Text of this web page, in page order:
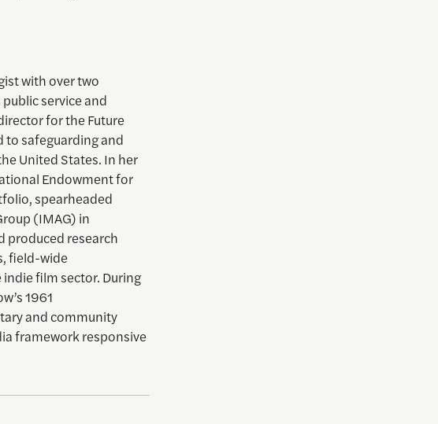
with over two
service and
for the Future
to safeguarding and
United States. In her
Endowment for
spearheaded
(IMAG) in
produced research
field-wide
film sector. During
1961
and community
framework responsive